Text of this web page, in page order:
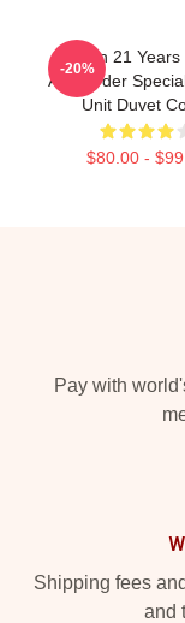
Design 21 Years
And Order
Unit Duvet
$80.00 -
-20%
Pay with
Shipping fees
and